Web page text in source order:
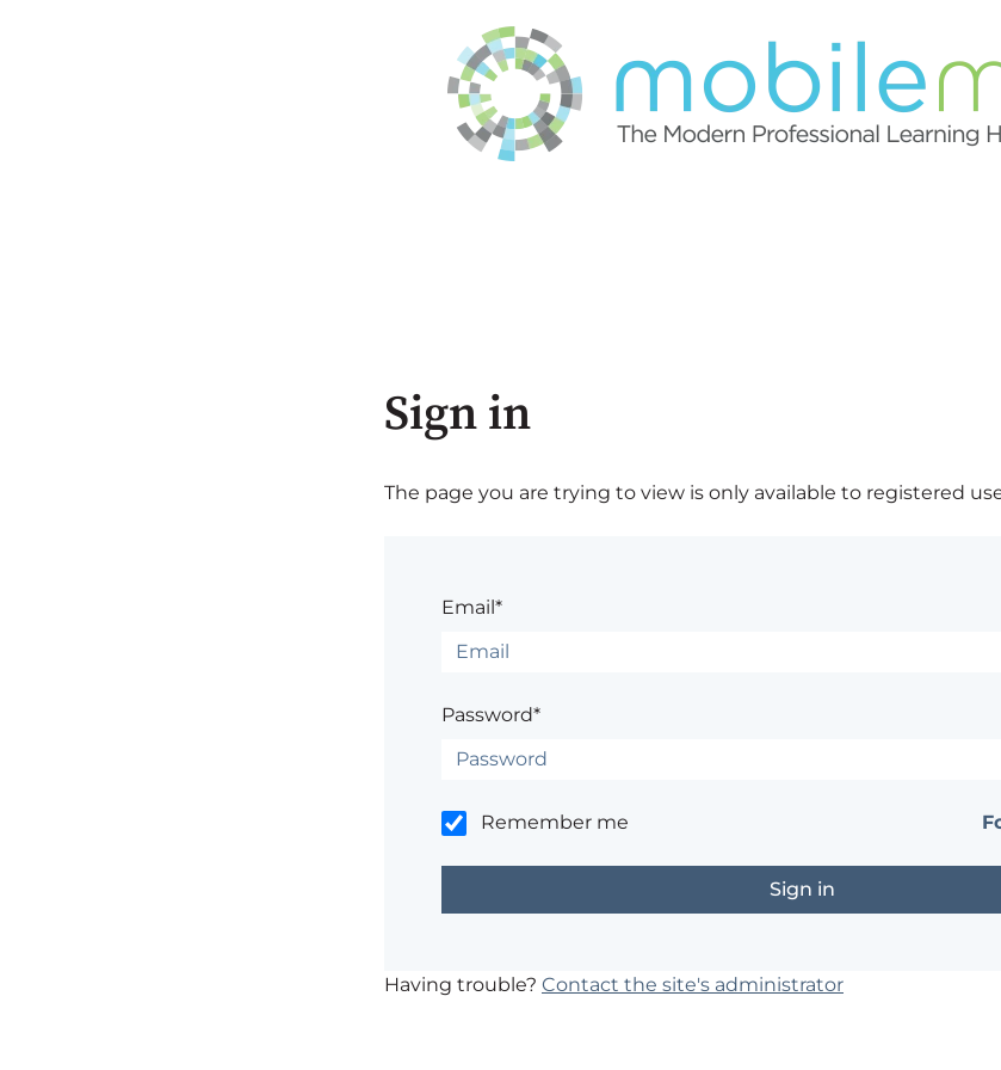
Sign in
The page you are trying to view is only available to registered
Email*
Password*
Remember me
Having trouble? Contact the site's administrator